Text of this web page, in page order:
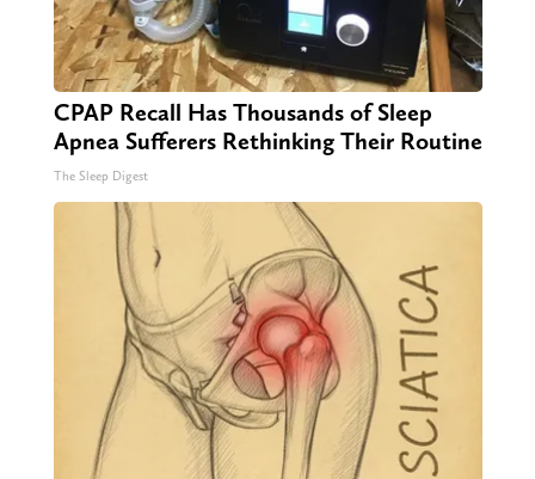
CPAP Recall Has Thousands of Sleep
Apnea Sufferers Rethinking Their Routine
The Sleep Digest